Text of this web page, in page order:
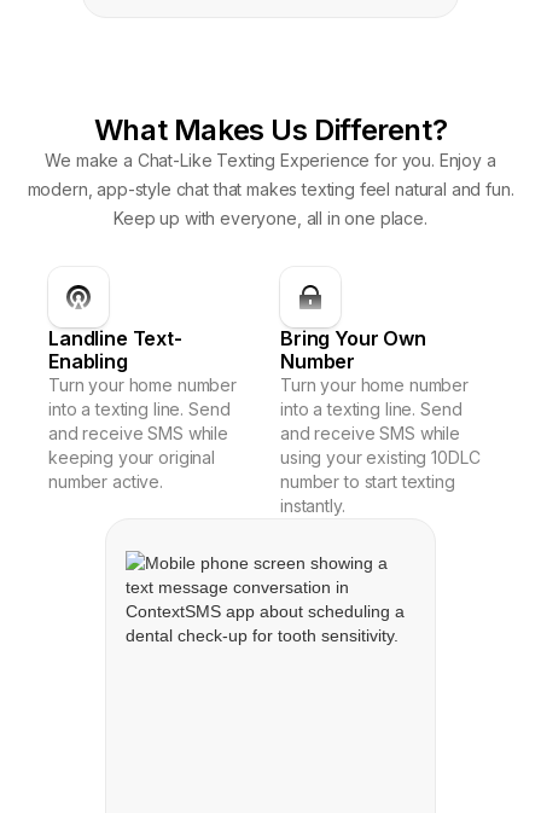
What Makes Us Different?
We make a Chat-Like Texting Experience for you. Enjoy a
modern, app-style chat that makes texting feel natural and fun.
Keep up with everyone, all in one place.
Landline Text-
Enabling
Turn your home number
into a texting line. Send
and receive SMS while
keeping your original
number active.
Bring Your Own
Number
Turn your home number
into a texting line. Send
and receive SMS while
using your existing 10DLC
number to start texting
instantly.